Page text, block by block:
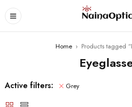
Home › Products tagged
Active filters: Grey